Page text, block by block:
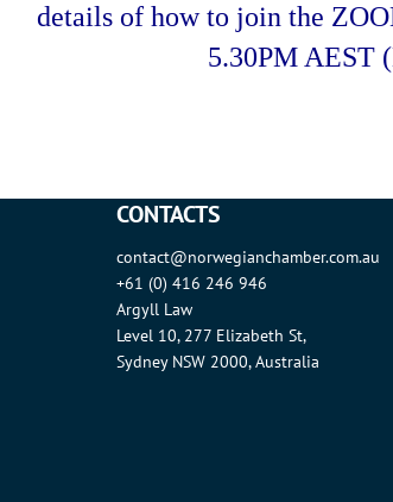
details of how to join the
5.30PM AEST
CONTACTS
contact@norwegianchamber.com.au
+61 (0) 416 246 946
Argyll Law
Level 10, 277 Elizabeth St,
Sydney NSW 2000, Australia